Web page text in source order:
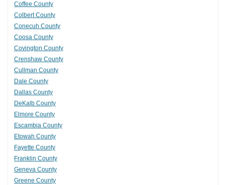
Coffee County
Colbert County
Conecuh County
Coosa County
Covington County
Crenshaw County
Cullman County
Dale County
Dallas County
DeKalb County
Elmore County
Escambia County
Etowah County
Fayette County
Franklin County
Geneva County
Greene County